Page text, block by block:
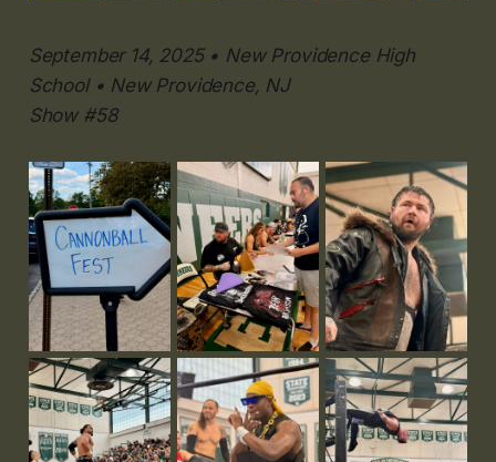
September 14, 2025 • New Providence High
School • New Providence, NJ
Show #58